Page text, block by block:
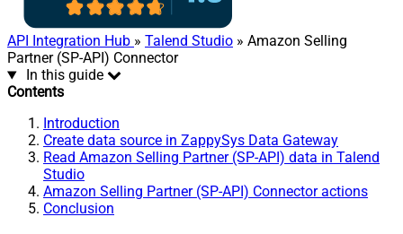
API Integration Hub » Talend Studio » Amazon Selling
Partner (SP-API) Connector
In this guide
Contents
Introduction
Create data source in ZappySys Data Gateway
Read Amazon Selling Partner (SP-API) data in Talend
Studio
Amazon Selling Partner (SP-API) Connector actions
Conclusion